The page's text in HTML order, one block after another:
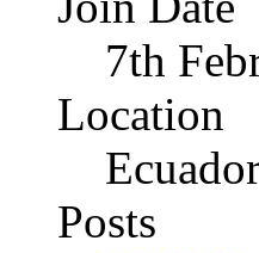
7th
Location
Posts